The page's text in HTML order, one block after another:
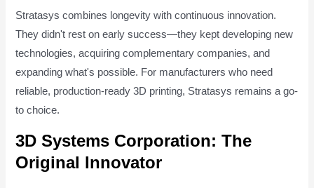
Stratasys combines longevity with continuous innovation.
They didn't rest on early success—they kept developing new
technologies, acquiring complementary companies, and
expanding what's possible. For manufacturers who need
reliable, production-ready 3D printing, Stratasys remains a go-
to choice.
3D Systems Corporation: The
Original Innovator